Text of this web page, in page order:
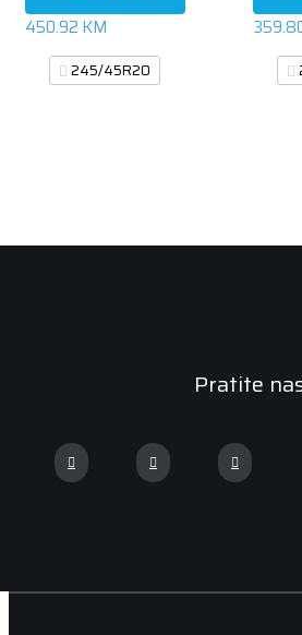
450.92 KM
245/45R20
Pratite